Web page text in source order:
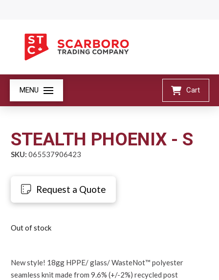
MENU Cart
STEALTH PHOENIX - S
SKU: 065537906423
Request a Quote
Out of stock
New style! 18gg HPPE/ glass/ WasteNot™ polyester
seamless knit made from 9.6% (+/-2%) recycled post